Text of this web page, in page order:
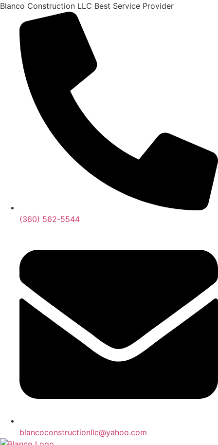
Skip
content
Blanco Construction LLC Best Service Provider
‪(360) 562-5544‬‬‬
blancoconstructionllc@yahoo.com